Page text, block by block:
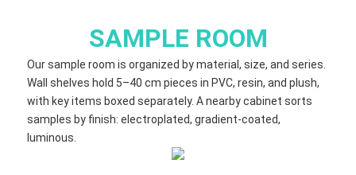
SAMPLE ROOM
Our sample room is organized by material, size, and series.
Wall shelves hold 5–40 cm​ pieces in PVC, resin, and plush,
with key items boxed separately. A nearby cabinet sorts
samples by finish: electroplated, gradient‑coated,
luminous.